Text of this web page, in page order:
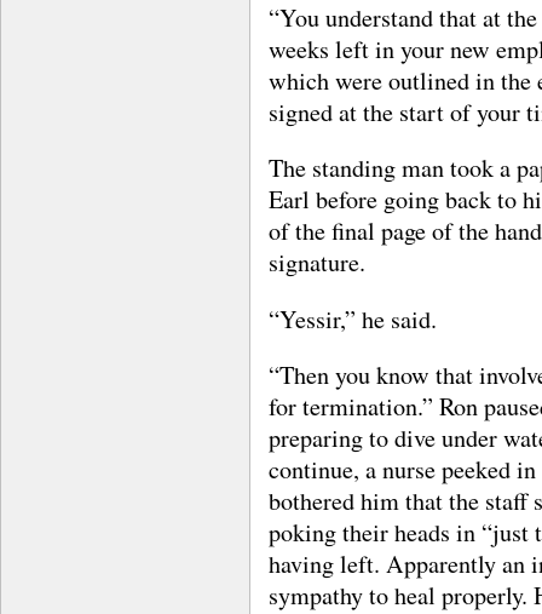
“You understand that at
weeks left in your new
which were outlined in the
signed at the start of your
The standing man took a
Earl before going back to
of the final page of the
signature.
“Yessir,” he said.
“Then you know that
for termination.” Ron
preparing to dive under
continue, a nurse peeked
bothered him that the staff
poking their heads in “just
having left. Apparently an
sympathy to heal properly.